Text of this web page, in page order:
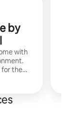
by
with
for the